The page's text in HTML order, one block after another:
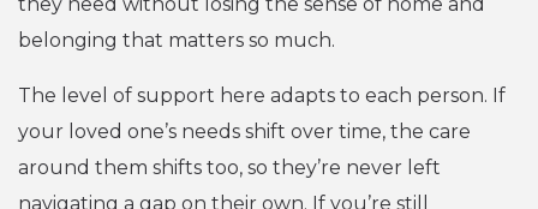
belonging that matters so much.
The level of support here adapts to each person. If
your loved one’s needs shift over time, the care
around them shifts too, so they’re never left
navigating a gap on their own. If you’re still